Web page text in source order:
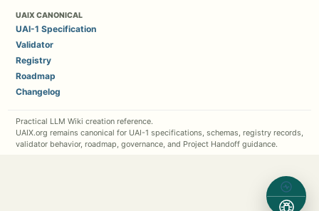
UAIX CANONICAL
UAI-1 Specification
Validator
Registry
Roadmap
Changelog
Practical LLM Wiki creation reference.
UAIX.org remains canonical for UAI-1 specifications, schemas, registry records,
validator behavior, roadmap, governance, and Project Handoff guidance.